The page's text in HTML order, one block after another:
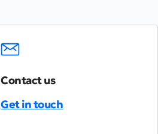
Contact us
Get in touch